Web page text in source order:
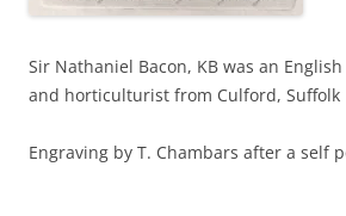
Sir Nathaniel Bacon, KB was an
and horticulturist from Culford, Suffolk
Engraving by T. Chambars after a self